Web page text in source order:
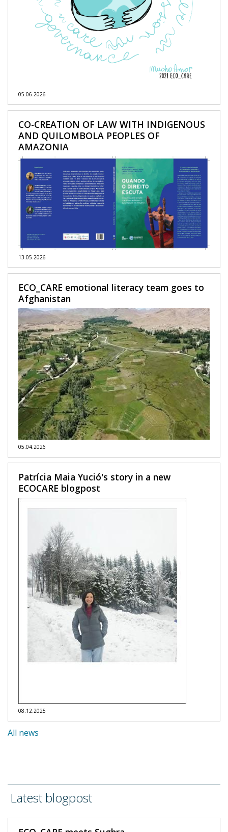
05.06.2026
CO-CREATION OF LAW WITH INDIGENOUS
AND QUILOMBOLA PEOPLES OF
AMAZONIA
13.05.2026
ECO_CARE emotional literacy team goes to
Afghanistan
05.04.2026
Patrícia Maia Yució's story in a new
ECOCARE blogpost
08.12.2025
All news
Latest blogpost